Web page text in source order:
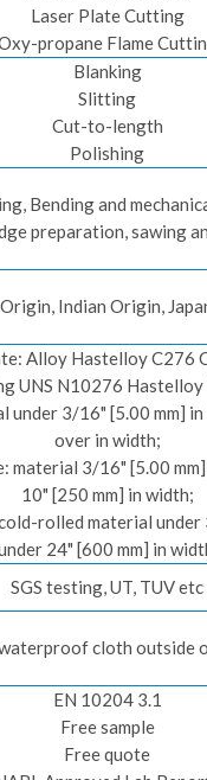
Laser Plate Cutting
propane Flame
Blanking
Slitting
Cut-to-length
Polishing
Bending and
preparation, sawing
Indian Origin,
Alloy Hastelloy C276
UNS N10276
3/16" [5.00 mm] in
over in width;
material 3/16" [5.00
10" [250 mm] in width;
rolled material under
24" [600 mm] in
SGS testing, UT, TUV etc
cloth outside
EN 10204 3.1
Free sample
Free quote